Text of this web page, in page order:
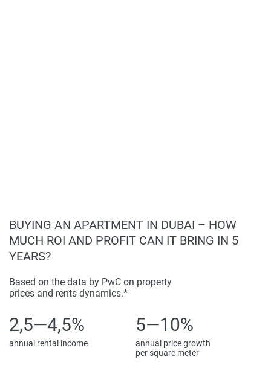
BUYING AN APARTMENT IN DUBAI – HOW
MUCH ROI AND PROFIT CAN IT BRING IN 5
YEARS?
Based on the data by PwC on property
prices and rents dynamics.*
2,5—4,5%
annual rental income
5—10%
annual price growth
per square meter